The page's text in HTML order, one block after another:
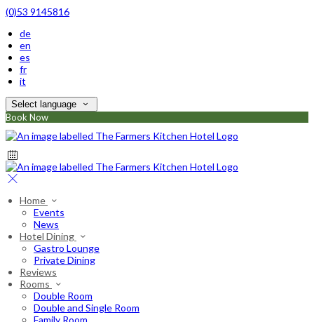
(0)53 9145816
de
en
es
fr
it
Select language
Book Now
Home
Events
News
Hotel Dining
Gastro Lounge
Private Dining
Reviews
Rooms
Double Room
Double and Single Room
Family Room